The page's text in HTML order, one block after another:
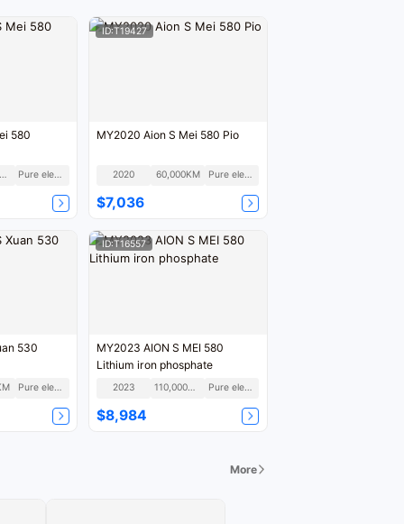
580
Pure electric
ID:T19427
MY2020 Aion S Mei 580 Pio
2020 60,000KM Pure electric
$7,036
530
Pure electric
ID:T16557
MY2023 AION S MEI 580
Lithium iron phosphate
2023 110,000KM Pure electric
$8,984
More